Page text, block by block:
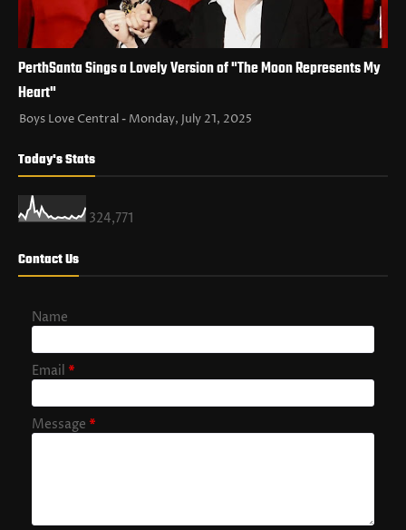
PerthSanta Sings a Lovely Version of "The Moon Represents My
Heart"
Boys Love Central Monday, July 21, 2025
Today's Stats
324,771
Contact Us
Name
Email *
Message *